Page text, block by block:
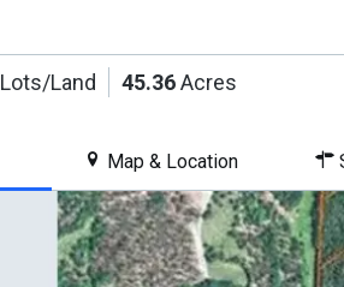
Lots/Land 45.36Acres
Map & Location